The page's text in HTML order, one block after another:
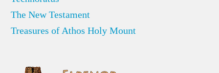
The New Testament
Treasures of Athos Holy Mount